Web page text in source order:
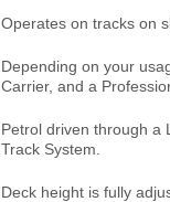
Operates on tracks on
Depending on your
Carrier, and a
Petrol driven through a
Track System.
Deck height is fully